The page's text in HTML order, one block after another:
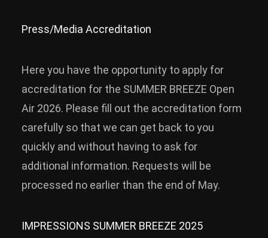
BARRIEREFREIHEIT
Rückblicke
Galerien
Press/Media Accreditation
Here you have the opportunity to apply for
accreditation for the SUMMER BREEZE Open
Air 2026. Please fill out the accreditation form
carefully so that we can get back to you
quickly and without having to ask for
additional information. Requests will be
processed no earlier than the end of May.
IMPRESSIONS SUMMER BREEZE 2025